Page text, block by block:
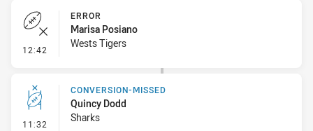
12:42 - Error
ERROR
Marisa Posiano
Wests Tigers
11:32 - Conversion-Missed
CONVERSION-MISSED
Quincy Dodd
Sharks